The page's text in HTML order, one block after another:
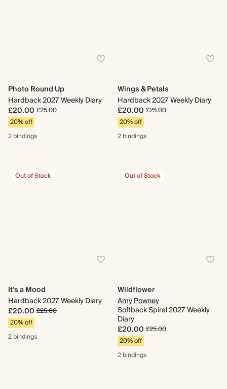
Photo Round Up
Hardback 2027 Weekly Diary
£20.00 £25.00
20% off
2 bindings
Wings & Petals
Hardback 2027 Weekly Diary
£20.00 £25.00
20% off
2 bindings
Out of Stock
It's a Mood
Hardback 2027 Weekly Diary
£20.00 £25.00
20% off
2 bindings
Out of Stock
Wildflower
Amy Powney
Softback Spiral 2027 Weekly
Diary
£20.00 £25.00
20% off
2 bindings